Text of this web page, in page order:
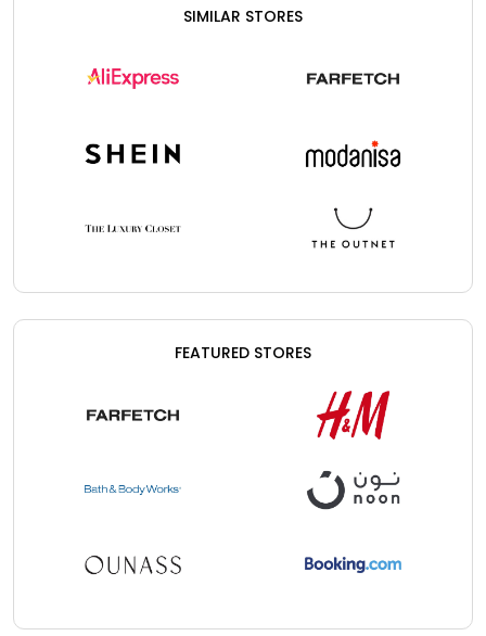
Valid On: Free Shipping
SIMILAR STORES
FEATURED STORES